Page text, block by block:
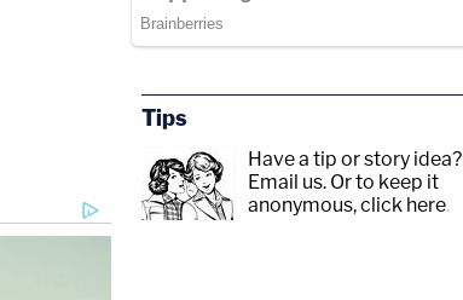
Tips
Have a tip or story idea?
Email us. Or to keep it
anonymous, click here.